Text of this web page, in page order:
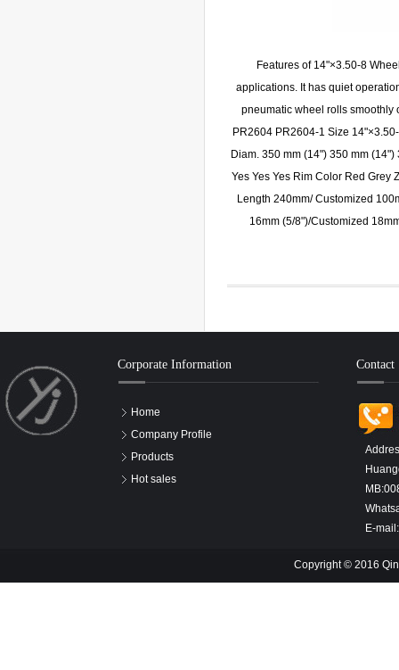
Features of 14"×3.50-8
applications. It has quiet
pneumatic wheel rolls smoothly
PR2604 PR2604-1 Size
Diam. 350 mm (14") 350 mm
Yes Yes Yes Rim Color Red
Length 240mm/ Customized
16mm (5/8")/Customized
Corporate Information
Home
Company Profile
Products
Hot sales
Contact
E-
Copyright © 2016